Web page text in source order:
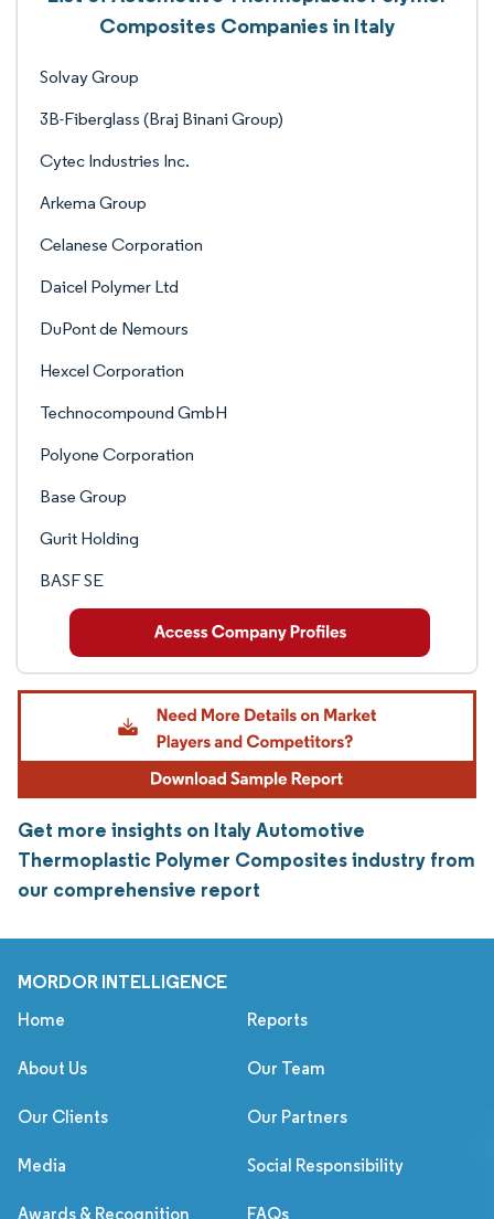
Composites Companies in Italy
Solvay Group
3B-Fiberglass (Braj Binani Group)
Cytec Industries Inc.
Arkema Group
Celanese Corporation
Daicel Polymer Ltd
DuPont de Nemours
Hexcel Corporation
Technocompound GmbH
Polyone Corporation
Base Group
Gurit Holding
BASF SE
Get more insights on Italy Automotive
Thermoplastic Polymer Composites industry from
our comprehensive report
MORDOR INTELLIGENCE
Home Reports
About Us Our Team
Our Clients Our Partners
Media Social Responsibility
Awards & Recognition FAQs